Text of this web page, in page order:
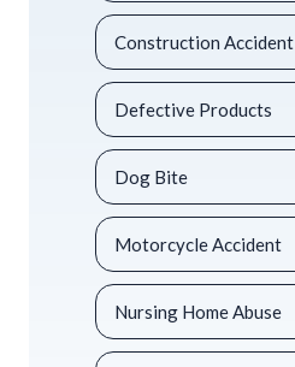
Construction Accident
Defective Products
Dog Bite
Motorcycle Accident
Nursing Home Abuse